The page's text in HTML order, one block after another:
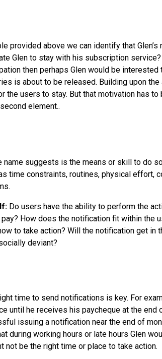
provided above we can identify that
Glen to stay with his subscription
then perhaps Glen would be
is about to be released. Building upon
the users to stay. But that motivation has to
element..
name suggests is the means or skill to do
time constraints, routines, physical effort,
Do users have the ability to perform the
How does the notification fit within the
to take action? Will the notification get in
deviant?
time to send notifications is key. For
until he receives his paycheque at the end
issuing a notification near the end of
during working hours or late hours Glen
not be the right time or place to take action.